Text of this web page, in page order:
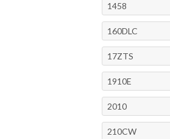
1458
160DLC
17ZTS
1910E
2010
210CW